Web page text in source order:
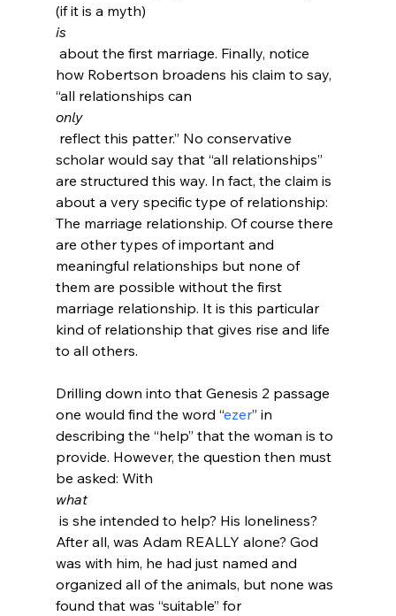
(if it is a myth)
is
how Robertson broadens his claim to say,
“all relationships can
only
scholar would say that “all relationships”
are structured this way. In fact, the claim is
about a very specific type of relationship:
The marriage relationship. Of course there
are other types of important and
meaningful relationships but none of
them are possible without the first
marriage relationship. It is this particular
kind of relationship that gives rise and life
to all others.
Drilling down into that Genesis 2 passage
one would find the word “ezer” in
describing the “help” that the woman is to
provide. However, the question then must
be asked: With
what
After all, was Adam REALLY alone? God
was with him, he had just named and
organized all of the animals, but none was
found that was “suitable” for